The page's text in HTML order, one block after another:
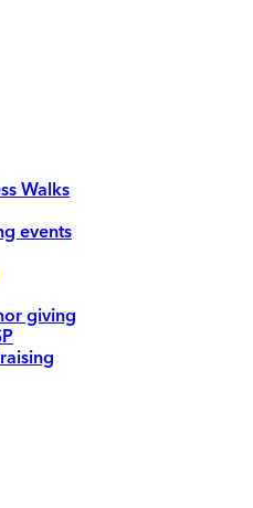
Walks
events
giving